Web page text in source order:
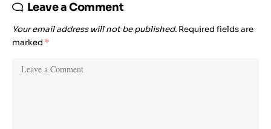
Leave a Comment
Your email address will not be published. Required fields are
marked *